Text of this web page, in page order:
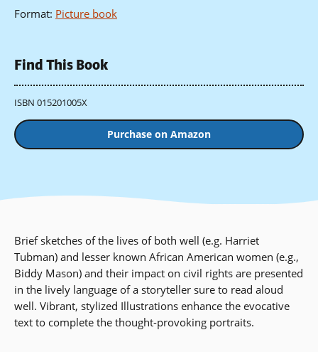
Format: Picture book
Find This Book
ISBN 015201005X
Purchase on Amazon
Brief sketches of the lives of both well (e.g. Harriet
Tubman) and lesser known African American women (e.g.,
Biddy Mason) and their impact on civil rights are presented
in the lively language of a storyteller sure to read aloud
well. Vibrant, stylized Illustrations enhance the evocative
text to complete the thought-provoking portraits.